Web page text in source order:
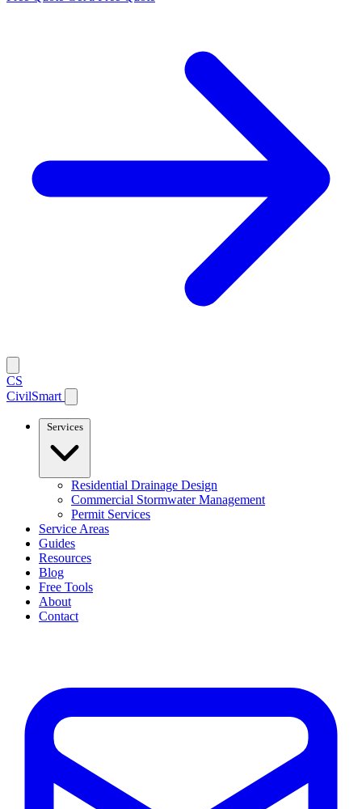
CS
CivilSmart
Services
Residential Drainage Design
Commercial Stormwater Management
Permit Services
Service Areas
Guides
Resources
Blog
Free Tools
About
Contact